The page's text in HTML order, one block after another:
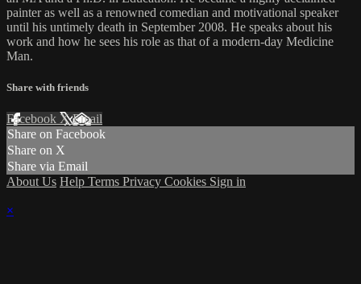
painter as well as a renowned comedian and motivational speaker
until his untimely death in September 2008. He speaks about his
work and how he sees his role as that of a modern-day Medicine
Man.
Share with friends
Facebook XEmail
Share on Facebook
Share on X
Share via Email
About Us Help Terms Privacy Cookies Sign in
×